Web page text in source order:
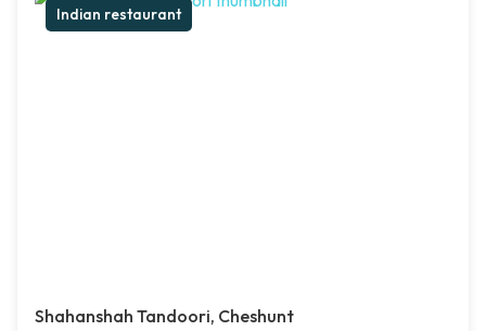
Indian restaurant
Shahanshah Tandoori, Cheshunt